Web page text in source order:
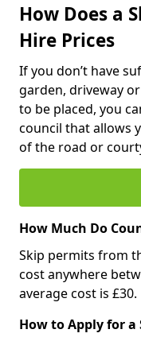
How Does a
Hire Prices
If you don’t have
garden, driveway
to be placed, you
council that allows
of the road or
How Much Do
Skip permits from
cost anywhere
average cost is £30.
How to Apply for